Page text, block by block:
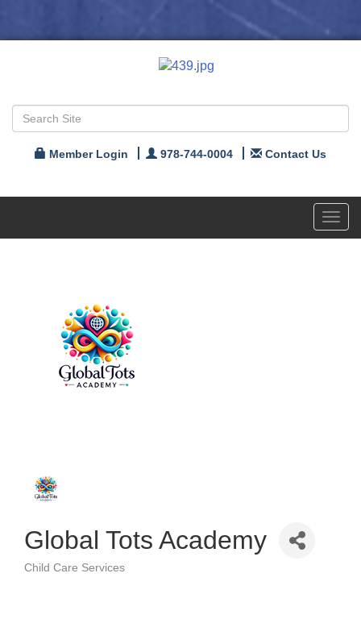
Member Login 978-744-0004 Contact Us
Global Tots Academy
Child Care Services